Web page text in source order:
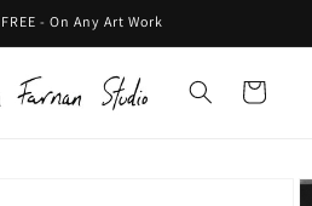
- On Any Art Work
Cart